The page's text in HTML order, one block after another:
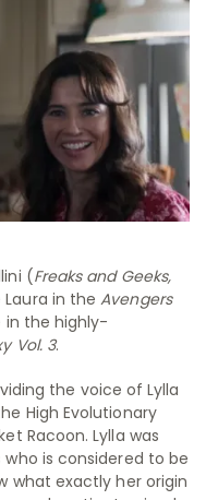
(Freaks and Geeks,
Laura in theAvengers
in the highly-
Vol. 3.
the voice of Lylla
High Evolutionary
Racoon. Lylla was
is considered to be
what exactly her origin